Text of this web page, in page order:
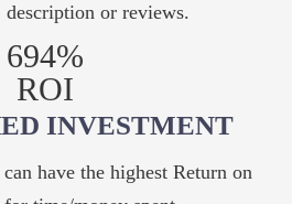
or reviews.
694%
ROI
INVESTMENT
have the highest Return on